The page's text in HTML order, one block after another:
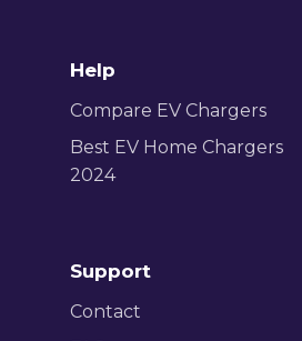
Help
Compare EV Chargers
Best EV Home Chargers
2024
Support
Contact